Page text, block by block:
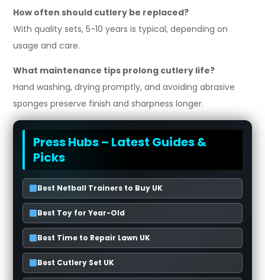
How often should cutlery be replaced?
With quality sets, 5-10 years is typical, depending on
usage and care.
What maintenance tips prolong cutlery life?
Hand washing, drying promptly, and avoiding abrasive
sponges preserve finish and sharpness longer.
Press Hubs – Latest Guides &
Picks
Best Netball Trainers to Buy UK
Best Toy for Year-Old
Best Time to Repair Lawn UK
Best Cutlery Set UK